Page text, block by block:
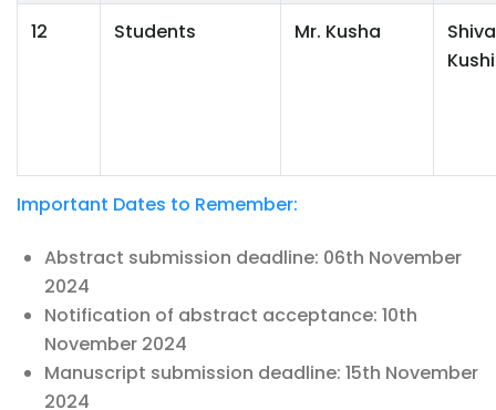
12 Students Mr. Kusha
Important Dates to Remember:
Abstract submission deadline: 06th November
2024
Notification of abstract acceptance: 10th
November 2024
Manuscript submission deadline: 15th November
2024